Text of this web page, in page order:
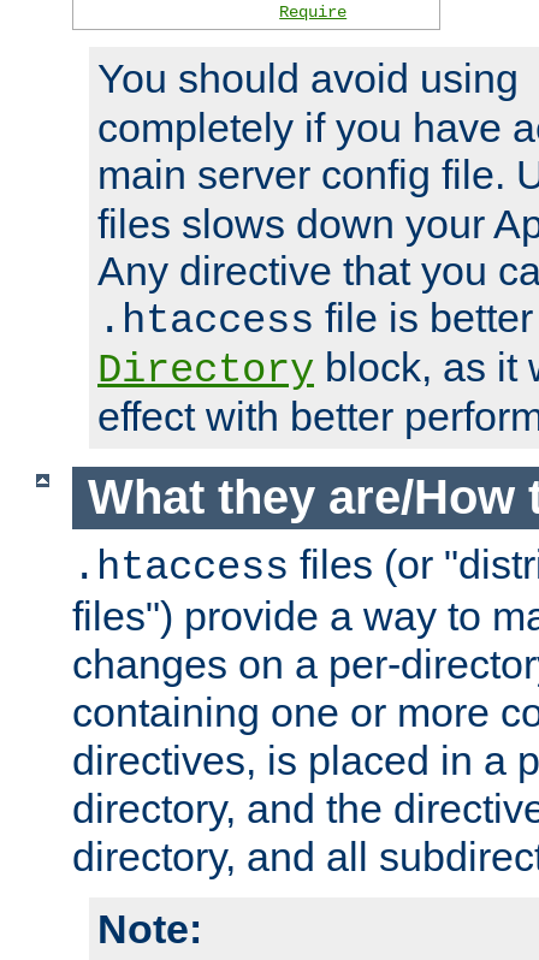
Require
You should avoid using
completely if you have
main server config file.
files slows down your
Any directive that you
.htaccess file is
Directory block, as it
effect with better
What they are/How
.htaccess files (or
files") provide a way to
changes on a per-
containing one or more
directives, is placed in a
directory, and the
directory, and all
Note: